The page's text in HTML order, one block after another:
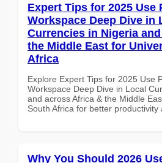
Expert Tips for 2025 Use
Workspace Deep Dive in
Currencies in Nigeria
the Middle East for
Africa
Explore Expert Tips for 2025 Use
Workspace Deep Dive in Local
and across Africa & the Middle
South Africa for better productivity
Why You Should 2026